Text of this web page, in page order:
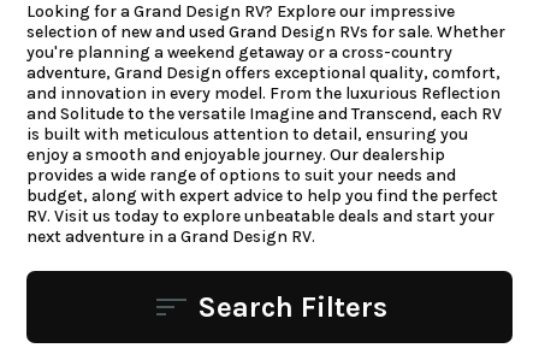
Looking for a Grand Design RV? Explore our impressive
selection of new and used Grand Design RVs for sale. Whether
you're planning a weekend getaway or a cross-country
adventure, Grand Design offers exceptional quality, comfort,
and innovation in every model. From the luxurious Reflection
and Solitude to the versatile Imagine and Transcend, each RV
is built with meticulous attention to detail, ensuring you
enjoy a smooth and enjoyable journey. Our dealership
provides a wide range of options to suit your needs and
budget, along with expert advice to help you find the perfect
RV. Visit us today to explore unbeatable deals and start your
next adventure in a Grand Design RV.
Search Filters